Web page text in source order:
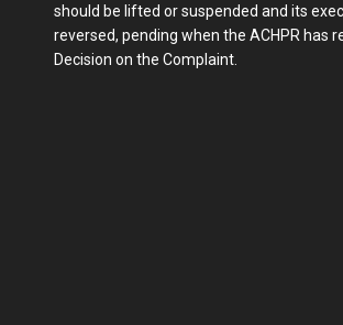
should be lifted or suspended and its
reversed, pending when the ACHPR has
Decision on the Complaint.